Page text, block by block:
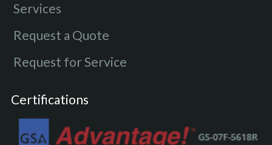
Services
Request a Quote
Request for Service
Certifications